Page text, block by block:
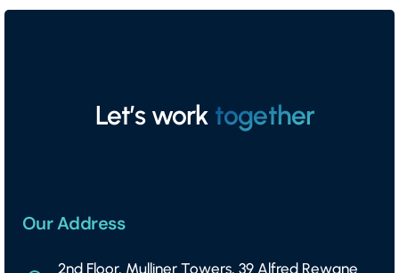
Let’s work together
Our Address
2nd Floor, Mulliner Towers, 39 Alfred Rewane